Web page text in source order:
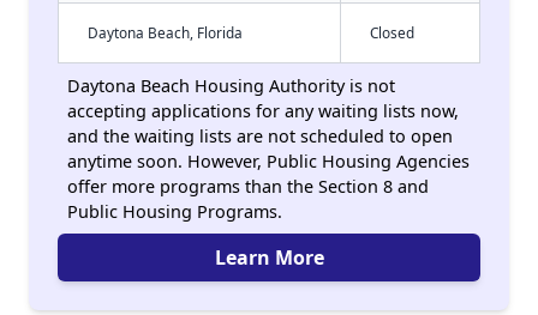
Daytona Beach, Florida Closed
Daytona Beach Housing Authority is not
accepting applications for any waiting lists now,
and the waiting lists are not scheduled to open
anytime soon. However, Public Housing Agencies
offer more programs than the Section 8 and
Public Housing Programs.
Learn More